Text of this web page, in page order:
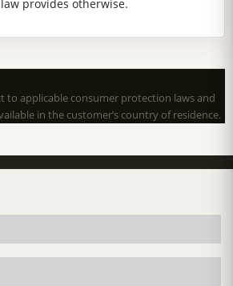
provides otherwise.
to applicable consumer protection laws and
in the customer’s country of residence.